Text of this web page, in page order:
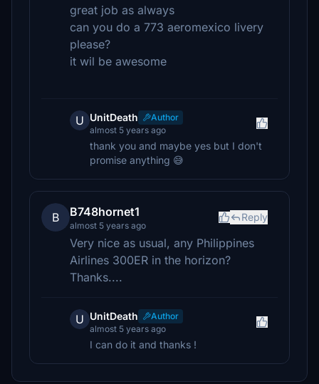
great job as always
can you do a 773 aeromexico livery
please?
it wil be awesome
U UnitDeath
Author
almost 5 years ago
thank you and maybe yes but I don't
promise anything 😅
B B748hornet1
almost 5 years ago
Reply
Very nice as usual, any Philippines
Airlines 300ER in the horizon?
Thanks....
U UnitDeath
Author
almost 5 years ago
I can do it and thanks !